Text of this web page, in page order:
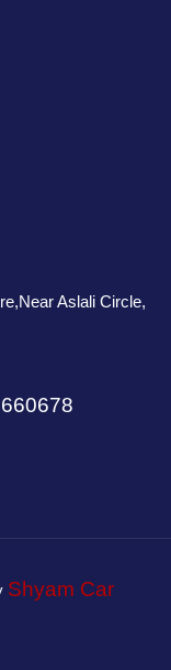
Aslali Circle,
Shyam Car